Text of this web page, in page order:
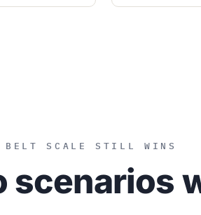
BELT SCALE STILL WINS
scenarios